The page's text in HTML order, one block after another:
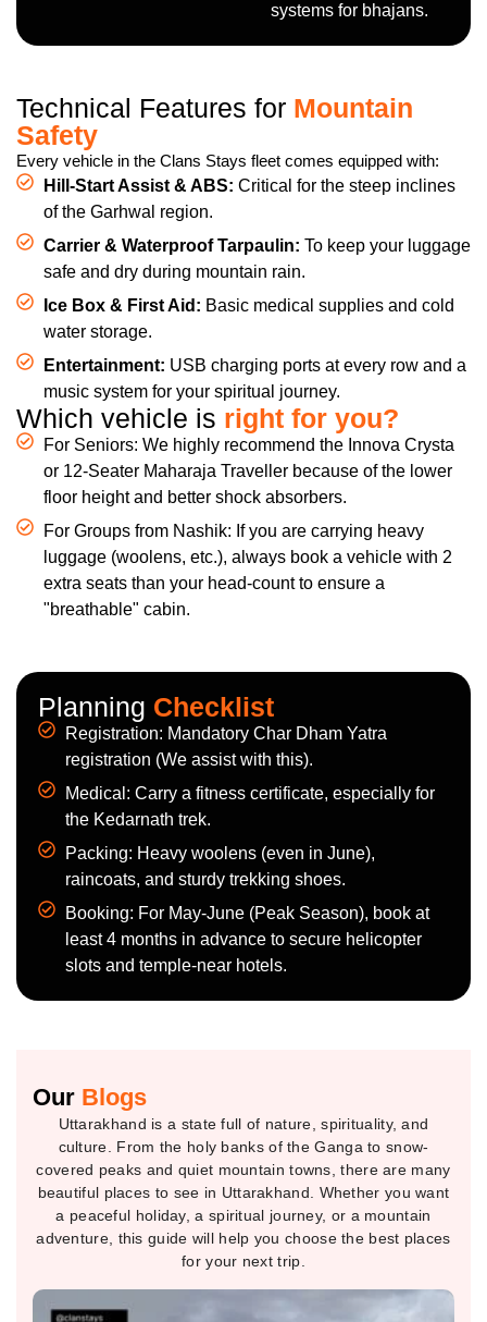
systems for bhajans.
Technical Features for Mountain
Safety
Every vehicle in the Clans Stays fleet comes equipped with:
Hill-Start Assist & ABS: Critical for the steep inclines
of the Garhwal region.
Carrier & Waterproof Tarpaulin: To keep your luggage
safe and dry during mountain rain.
Ice Box & First Aid: Basic medical supplies and cold
water storage.
Entertainment: USB charging ports at every row and a
music system for your spiritual journey.
Which vehicle is right for you?
For Seniors: We highly recommend the Innova Crysta
or 12-Seater Maharaja Traveller because of the lower
floor height and better shock absorbers.
For Groups from Nashik: If you are carrying heavy
luggage (woolens, etc.), always book a vehicle with 2
extra seats than your head-count to ensure a
"breathable" cabin.
Planning Checklist
Registration: Mandatory Char Dham Yatra
registration (We assist with this).
Medical: Carry a fitness certificate, especially for
the Kedarnath trek.
Packing: Heavy woolens (even in June),
raincoats, and sturdy trekking shoes.
Booking: For May-June (Peak Season), book at
least 4 months in advance to secure helicopter
slots and temple-near hotels.
Our Blogs
Uttarakhand is a state full of nature, spirituality, and
culture. From the holy banks of the Ganga to snow-
covered peaks and quiet mountain towns, there are many
beautiful places to see in Uttarakhand. Whether you want
a peaceful holiday, a spiritual journey, or a mountain
adventure, this guide will help you choose the best places
for your next trip.